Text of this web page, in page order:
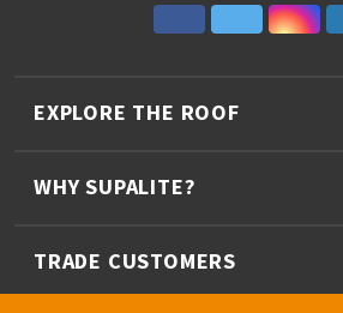
EXPLORE THE ROOF
WHY SUPALITE?
TRADE CUSTOMERS